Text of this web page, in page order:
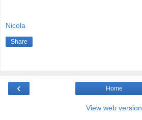
Nicola
Share
‹ Home
View web version